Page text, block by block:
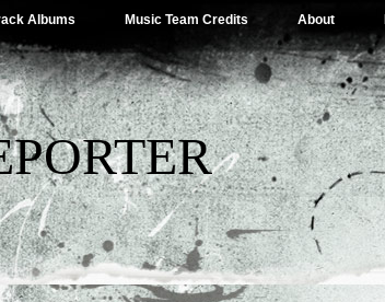
Albums Music Team Credits About